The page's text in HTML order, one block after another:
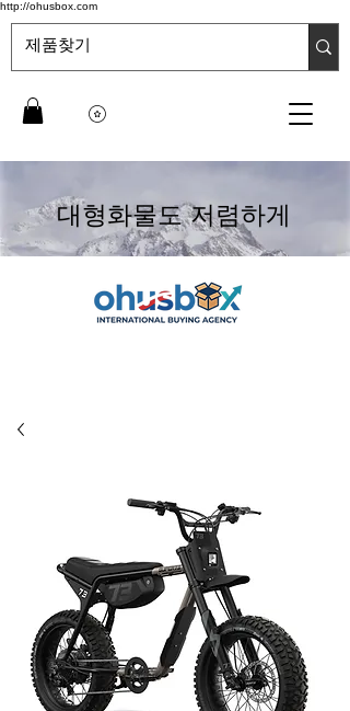
http://ohusbox.com
대형화물도 저렴하게